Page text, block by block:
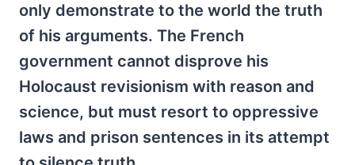
only demonstrate to the world the truth
of his arguments. The French
government cannot disprove his
Holocaust revisionism with reason and
science, but must resort to oppressive
laws and prison sentences in its attempt